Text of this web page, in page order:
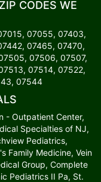
CODES WE
07055, 07403,
07465, 07470,
07506, 07507,
07514, 07522,
07544
- Outpatient Center,
Specialties of NJ,
Pediatrics,
Family Medicine, Vein
Group, Complete
Pediatrics II Pa, St.